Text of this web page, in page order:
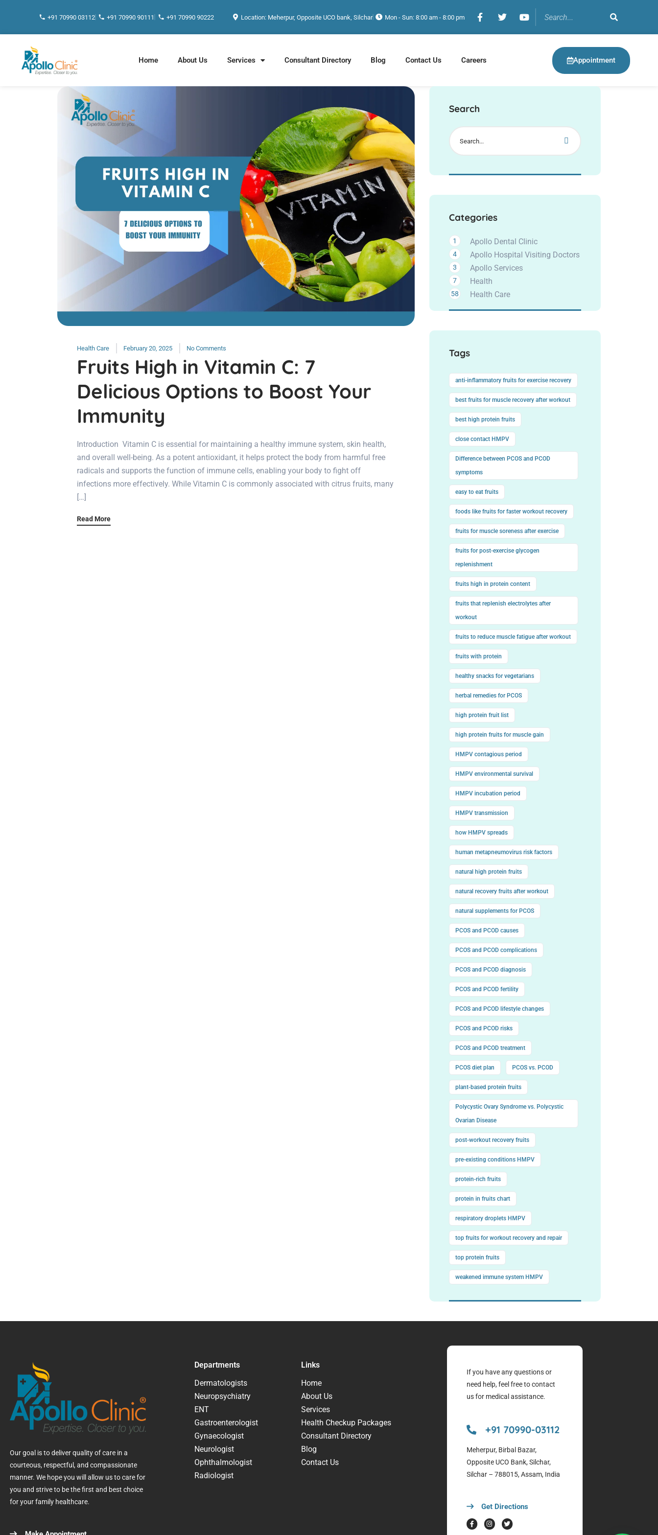
+91 70990 03112 +91 70990 90111 +91 70990 90222 Location: Meherpur, Opposite UCO bank, Silchar Mon - Sun: 8:00 am - 8:00 pm
Home About Us Services Consultant Directory Blog Contact Us Careers Appointment
Health Care February 20, 2025 No Comments
Fruits High in Vitamin C: 7
Delicious Options to Boost Your
Immunity
Introduction Vitamin C is essential for maintaining a healthy immune system, skin health,
and overall well-being. As a potent antioxidant, it helps protect the body from harmful free
radicals and supports the function of immune cells, enabling your body to fight off
infections more effectively. While Vitamin C is commonly associated with citrus fruits, many
[…]
Read More
Search
Categories
Apollo Dental Clinic
1
Apollo Hospital Visiting Doctors
4
Apollo Services
3
Health
7
Health Care
58
Tags
anti-inflammatory fruits for exercise recovery
best fruits for muscle recovery after workout
best high protein fruits
close contact HMPV
Difference between PCOS and PCOD
symptoms
easy to eat fruits
foods like fruits for faster workout recovery
fruits for muscle soreness after exercise
fruits for post-exercise glycogen
replenishment
fruits high in protein content
fruits that replenish electrolytes after
workout
fruits to reduce muscle fatigue after workout
fruits with protein
healthy snacks for vegetarians
herbal remedies for PCOS
high protein fruit list
high protein fruits for muscle gain
HMPV contagious period
HMPV environmental survival
HMPV incubation period
HMPV transmission
how HMPV spreads
human metapneumovirus risk factors
natural high protein fruits
natural recovery fruits after workout
natural supplements for PCOS
PCOS and PCOD causes
PCOS and PCOD complications
PCOS and PCOD diagnosis
PCOS and PCOD fertility
PCOS and PCOD lifestyle changes
PCOS and PCOD risks
PCOS and PCOD treatment
PCOS diet plan PCOS vs. PCOD
plant-based protein fruits
Polycystic Ovary Syndrome vs. Polycystic
Ovarian Disease
post-workout recovery fruits
pre-existing conditions HMPV
protein-rich fruits
protein in fruits chart
respiratory droplets HMPV
top fruits for workout recovery and repair
top protein fruits
weakened immune system HMPV
Our goal is to deliver quality of care in a
courteous, respectful, and compassionate
manner. We hope you will allow us to care for
you and strive to be the first and best choice
for your family healthcare.
Departments
Dermatologists
Neuropsychiatry
ENT
Gastroenterologist
Gynaecologist
Neurologist
Ophthalmologist
Radiologist
Links
Home
About Us
Services
Health Checkup Packages
Consultant Directory
Blog
Contact Us
If you have any questions or
need help, feel free to contact
us for medical assistance.
+91 70990-03112
Meherpur, Birbal Bazar,
Opposite UCO Bank, Silchar,
Silchar – 788015, Assam, India
Get Directions